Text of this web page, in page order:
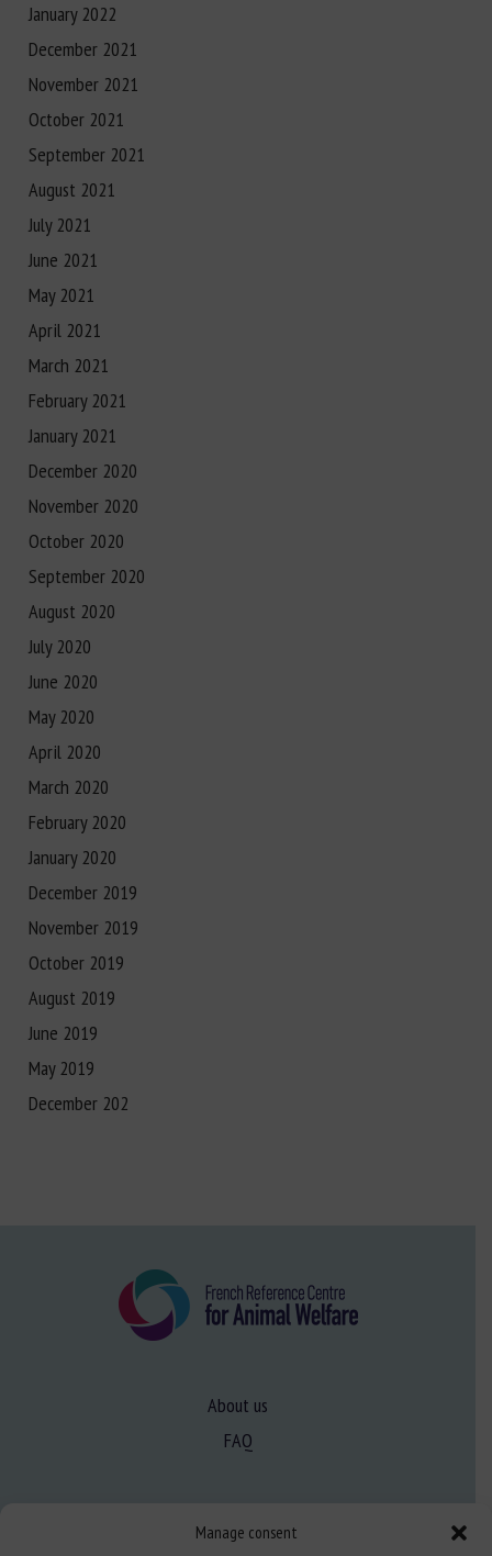
Manage consent
January 2022
December 2021
November 2021
October 2021
September 2021
August 2021
July 2021
June 2021
May 2021
April 2021
March 2021
February 2021
January 2021
December 2020
November 2020
October 2020
September 2020
August 2020
July 2020
June 2020
May 2020
April 2020
March 2020
February 2020
January 2020
December 2019
November 2019
October 2019
August 2019
June 2019
May 2019
December 202
About us
FAQ
Learn more about animal welfare